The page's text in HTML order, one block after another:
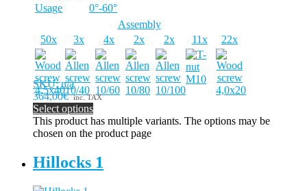
Usage
0°-60°
Assembly
50x
3x 4x 2x 2x 11x 22x
SKU: n/a
364,00€ inc. TAX
Select options
This product has multiple variants. The options may be
chosen on the product page
Hillocks 1